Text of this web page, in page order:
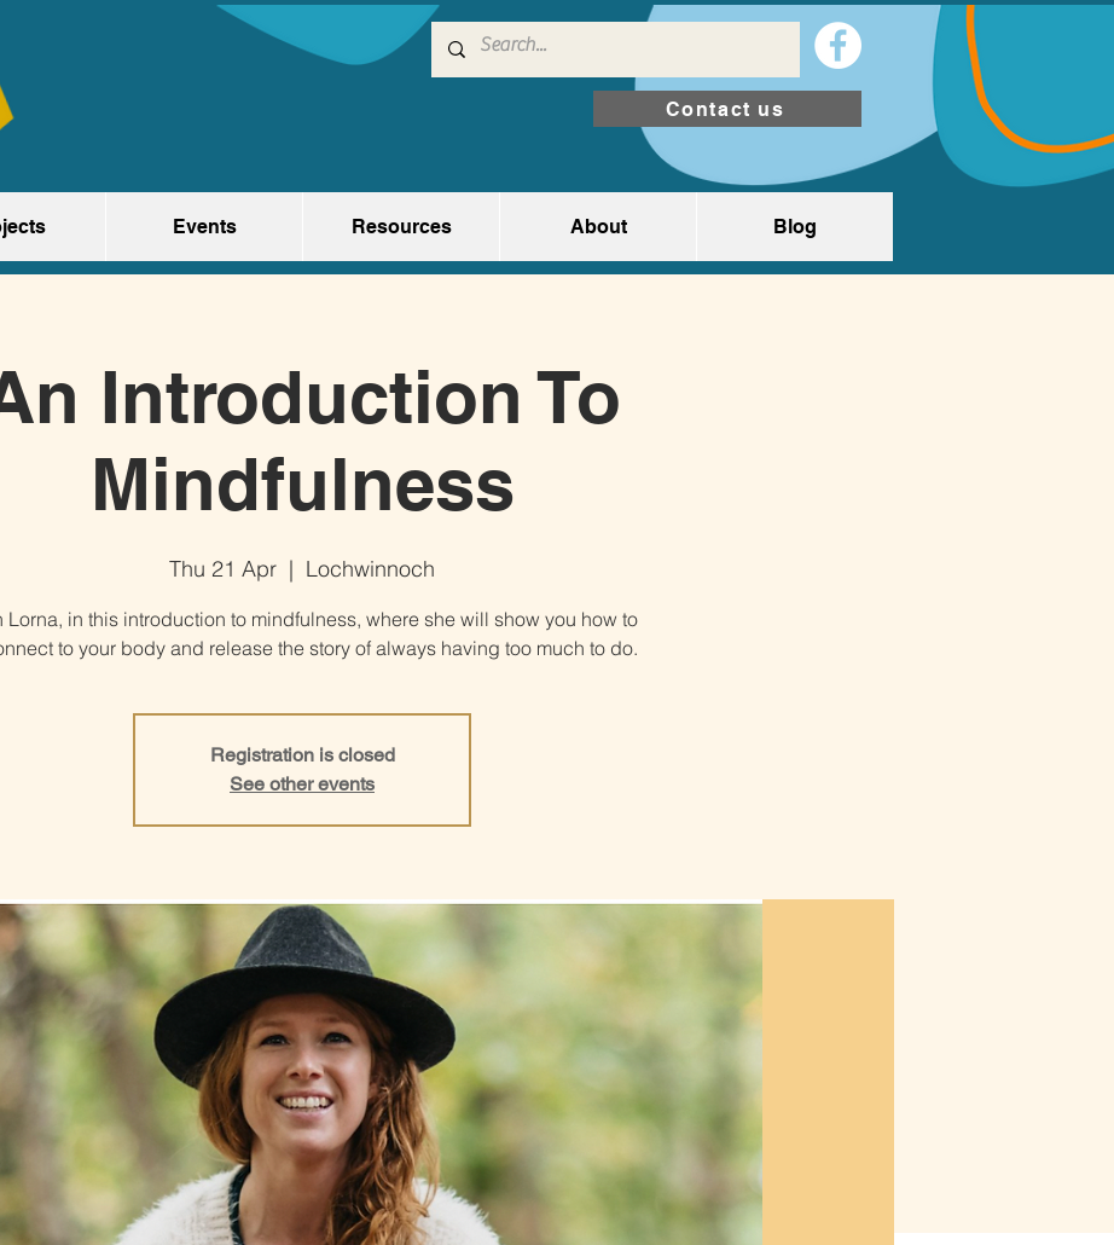
Contact us
Events Resources About Blog
Introduction To
Mindfulness
Thu 21 Apr
  |
Lochwinnoch
Lorna, in this introduction to mindfulness, where she will show you how to
to your body and release the story of always having too much to do.
Registration is closed
See other events